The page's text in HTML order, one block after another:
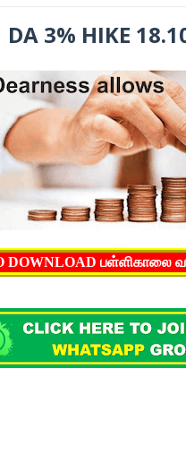
DA 3% HIKE
DOWNLOAD பள்ளிகாலை